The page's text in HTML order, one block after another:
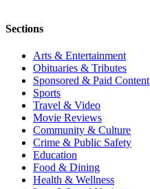
Sections
Arts & Entertainment
Obituaries & Tributes
Sponsored & Paid Content
Sports
Travel & Video
Movie Reviews
Community & Culture
Crime & Public Safety
Education
Food & Dining
Health & Wellness